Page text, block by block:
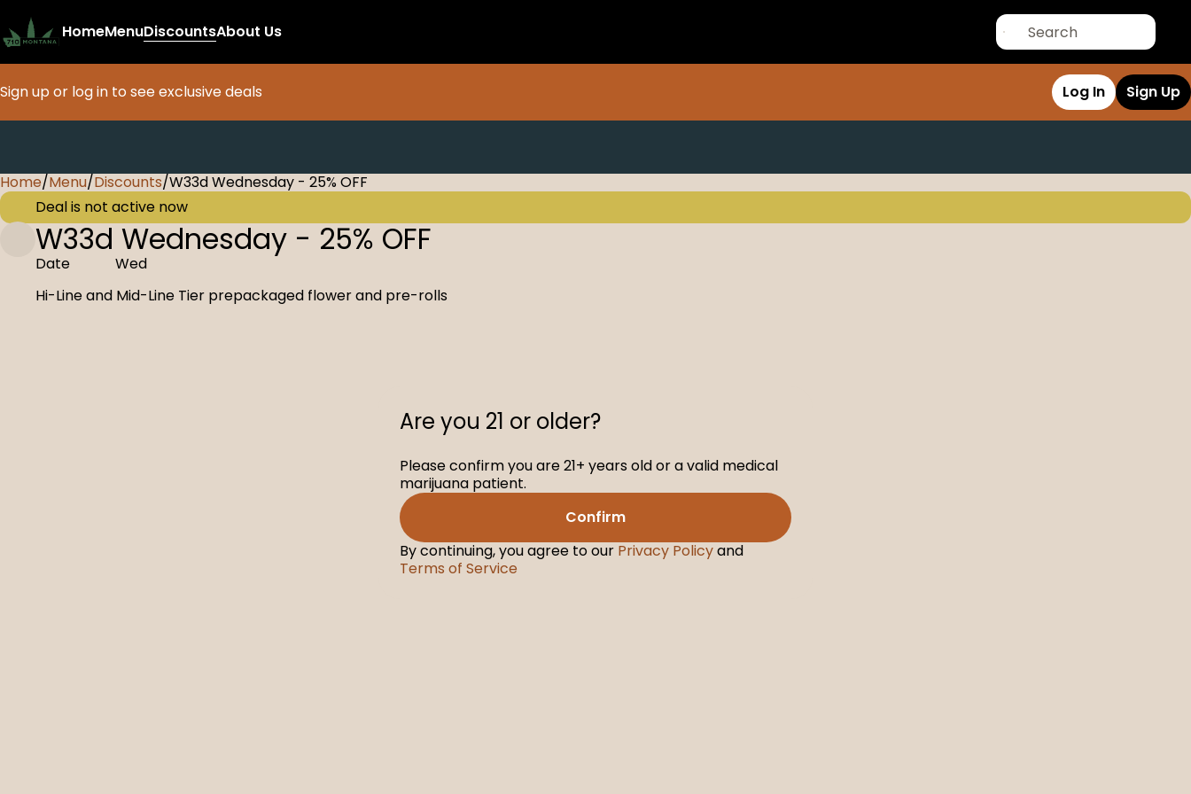
HomeMenuDiscountsAbout Us
Sign up or log in to see exclusive deals Log In Sign Up
Home/Menu/Discounts/W33d Wednesday - 25% OFF
Deal is not active now
W33d Wednesday - 25% OFF
Date
Wed
Hi-Line and Mid-Line Tier prepackaged flower and pre-rolls
0
Are you 21 or older?
Please confirm you are 21+ years old or a valid medical
marijuana patient.
Confirm
By continuing, you agree to our Privacy Policyand
Terms of Service